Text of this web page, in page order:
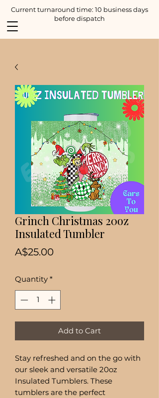
Current turnaround time: 10 business days
before dispatch
Grinch Christmas 20oz
Insulated Tumbler
A$25.00Price
Quantity *
Add to Cart
Stay refreshed and on the go with
our sleek and versatile 20oz
Insulated Tumblers. These
tumblers are the perfect